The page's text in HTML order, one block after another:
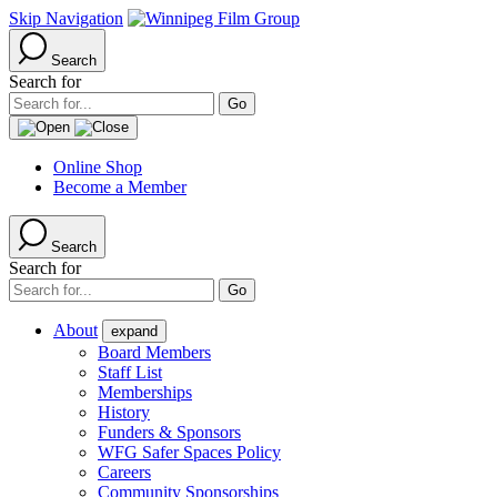
Skip Navigation
Search
Search for
Online Shop
Become a Member
Search
Search for
About expand
Board Members
Staff List
Memberships
History
Funders & Sponsors
WFG Safer Spaces Policy
Careers
Community Sponsorships